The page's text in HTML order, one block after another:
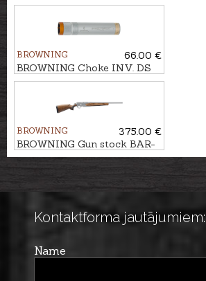
7mm Rem.Mag.
BROWNING
66.00 €
BROWNING Choke INV. DS
EXT. cal. .12 F (1/1)
BROWNING
375.00 €
BROWNING Gun stock BAR-
MARAL 4X Bavarian Wood,
Gr.2
Kontaktforma jautājumiem:
Name